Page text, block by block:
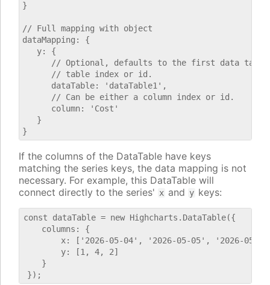
}
// Full mapping with object
dataMapping: {
   y: {
// Optional, defaults to the first data
      // table index or id.
      dataTable: 'dataTable1',
      // Can be either a column index or id.
      column: 'Cost'
   }
If the columns of the DataTable have keys
matching the series keys, the data mapping is not
necessary. For example, this DataTable will
connect directly to the series' x and y keys:
const dataTable = new Highcharts.DataTable({
    columns: {
x: ['2026-05-04', '2026-05-05', '2026-05-
        y: [1, 4, 2]
    }